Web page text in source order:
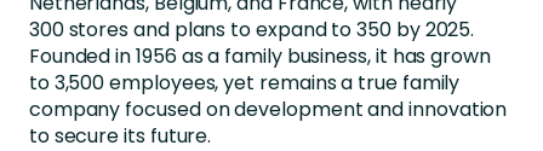
300stores and plans to expand to 350 by 2025.
Founded in 1956 as a family business, it has grown
to 3,500employees, yet remainsa true family
company focused on development and innovation
to secure its future.